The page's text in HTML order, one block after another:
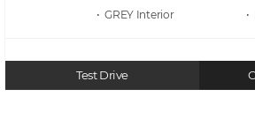
• GREY •
Test Drive